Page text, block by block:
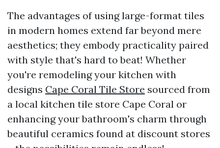
The advantages of using large-format tiles
in modern homes extend far beyond mere
aesthetics; they embody practicality paired
with style that's hard to beat! Whether
you're remodeling your kitchen with
designs Cape Coral Tile Store sourced from
a local kitchen tile store Cape Coral or
enhancing your bathroom's charm through
beautiful ceramics found at discount stores